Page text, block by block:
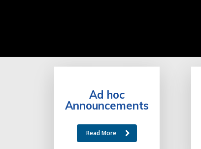
Ad hoc
Announcements
Read More